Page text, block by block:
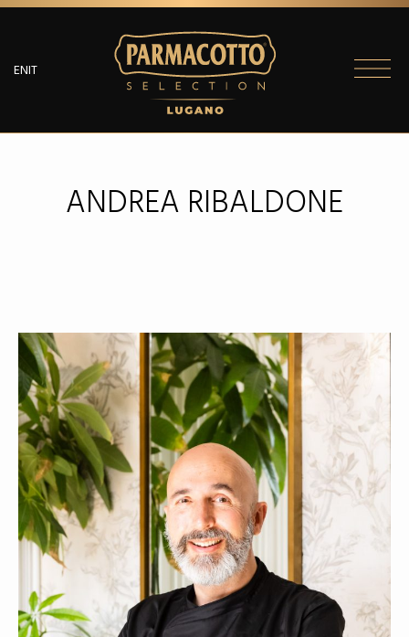
PARMACOTTO
PARMACOTTO
SELECTION
CONTACTS
ENIT
ANDREA RIBALDONE